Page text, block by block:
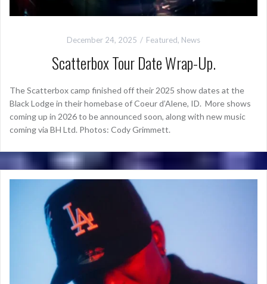
December 24, 2025 Featured, News
Scatterbox Tour Date Wrap-Up.
The Scatterbox camp finished off their 2025 show dates at the
Black Lodge in their homebase of Coeur d’Alene, ID. More shows
coming up in 2026 to be announced soon, along with new music
coming via BH Ltd. Photos: Cody Grimmett.